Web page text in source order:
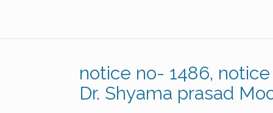
notice no- 1486,
Dr. Shyama prasad